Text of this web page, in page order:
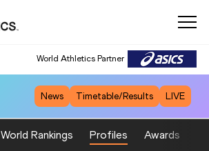
World Athletics Partner
News Timetable/Results LIVE
World Rankings Profiles Awards